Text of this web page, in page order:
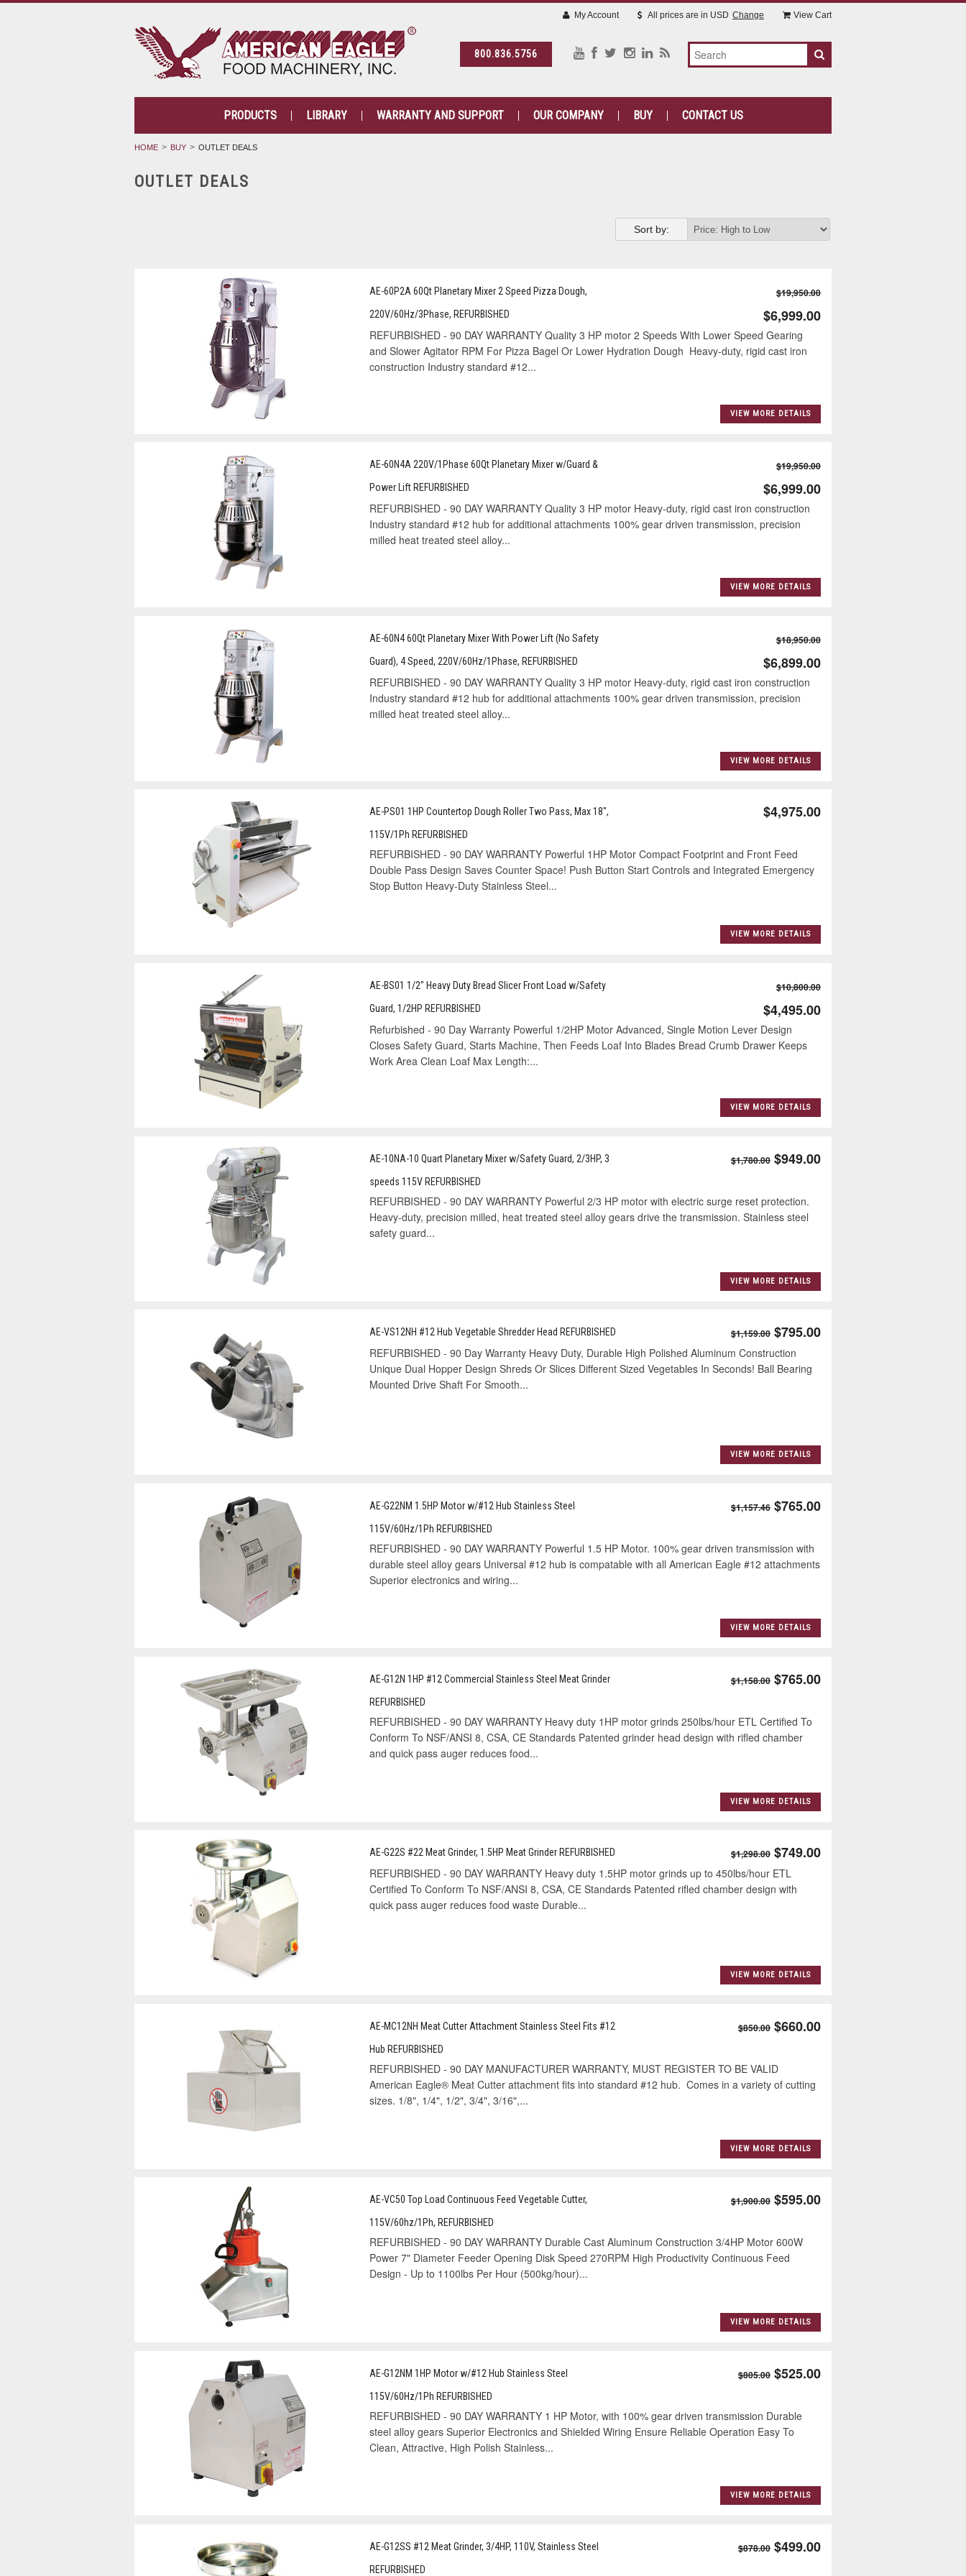
800.836.5756
My Account All prices are in USD Change View Cart
PRODUCTS LIBRARY WARRANTY AND SUPPORT OUR COMPANY BUY CONTACT US
HOME BUY OUTLET DEALS
OUTLET DEALS
Sort by:
AE-60P2A 60Qt Planetary Mixer 2 Speed Pizza Dough,
220V/60Hz/3Phase, REFURBISHED
$19,950.00
$6,999.00
REFURBISHED - 90 DAY WARRANTY Quality 3 HP motor 2 Speeds With Lower Speed Gearing
and Slower Agitator RPM For Pizza Bagel Or Lower Hydration Dough Heavy-duty, rigid cast iron
construction Industry standard #12...
VIEW MORE DETAILS
AE-60N4A 220V/1Phase 60Qt Planetary Mixer w/Guard &
Power Lift REFURBISHED
$19,950.00
$6,999.00
REFURBISHED - 90 DAY WARRANTY Quality 3 HP motor Heavy-duty, rigid cast iron construction
Industry standard #12 hub for additional attachments 100% gear driven transmission, precision
milled heat treated steel alloy...
VIEW MORE DETAILS
AE-60N4 60Qt Planetary Mixer With Power Lift (No Safety
Guard), 4 Speed, 220V/60Hz/1Phase, REFURBISHED
$18,950.00
$6,899.00
REFURBISHED - 90 DAY WARRANTY Quality 3 HP motor Heavy-duty, rigid cast iron construction
Industry standard #12 hub for additional attachments 100% gear driven transmission, precision
milled heat treated steel alloy...
VIEW MORE DETAILS
AE-PS01 1HP Countertop Dough Roller Two Pass, Max 18",
115V/1Ph REFURBISHED
$4,975.00
REFURBISHED - 90 DAY WARRANTY Powerful 1HP Motor Compact Footprint and Front Feed
Double Pass Design Saves Counter Space! Push Button Start Controls and Integrated Emergency
Stop Button Heavy-Duty Stainless Steel...
VIEW MORE DETAILS
AE-BS01 1/2" Heavy Duty Bread Slicer Front Load w/Safety
Guard, 1/2HP REFURBISHED
$10,800.00
$4,495.00
Refurbished - 90 Day Warranty Powerful 1/2HP Motor Advanced, Single Motion Lever Design
Closes Safety Guard, Starts Machine, Then Feeds Loaf Into Blades Bread Crumb Drawer Keeps
Work Area Clean Loaf Max Length:...
VIEW MORE DETAILS
AE-10NA-10 Quart Planetary Mixer w/Safety Guard, 2/3HP, 3
speeds 115V REFURBISHED
$1,780.00 $949.00
REFURBISHED - 90 DAY WARRANTY Powerful 2/3 HP motor with electric surge reset protection.
Heavy-duty, precision milled, heat treated steel alloy gears drive the transmission. Stainless steel
safety guard...
VIEW MORE DETAILS
AE-VS12NH #12 Hub Vegetable Shredder Head REFURBISHED $1,159.00 $795.00
REFURBISHED - 90 Day Warranty Heavy Duty, Durable High Polished Aluminum Construction
Unique Dual Hopper Design Shreds Or Slices Different Sized Vegetables In Seconds! Ball Bearing
Mounted Drive Shaft For Smooth...
VIEW MORE DETAILS
AE-G22NM 1.5HP Motor w/#12 Hub Stainless Steel
115V/60Hz/1Ph REFURBISHED
$1,157.46 $765.00
REFURBISHED - 90 DAY WARRANTY Powerful 1.5 HP Motor. 100% gear driven transmission with
durable steel alloy gears Universal #12 hub is compatable with all American Eagle #12 attachments
Superior electronics and wiring...
VIEW MORE DETAILS
AE-G12N 1HP #12 Commercial Stainless Steel Meat Grinder
REFURBISHED
$1,158.00 $765.00
REFURBISHED - 90 DAY WARRANTY Heavy duty 1HP motor grinds 250lbs/hour ETL Certified To
Conform To NSF/ANSI 8, CSA, CE Standards Patented grinder head design with rifled chamber
and quick pass auger reduces food...
VIEW MORE DETAILS
AE-G22S #22 Meat Grinder, 1.5HP Meat Grinder REFURBISHED $1,298.00 $749.00
REFURBISHED - 90 DAY WARRANTY Heavy duty 1.5HP motor grinds up to 450lbs/hour ETL
Certified To Conform To NSF/ANSI 8, CSA, CE Standards Patented rifled chamber design with
quick pass auger reduces food waste Durable...
VIEW MORE DETAILS
AE-MC12NH Meat Cutter Attachment Stainless Steel Fits #12
Hub REFURBISHED
$850.00 $660.00
REFURBISHED - 90 DAY MANUFACTURER WARRANTY, MUST REGISTER TO BE VALID
American Eagle® Meat Cutter attachment fits into standard #12 hub. Comes in a variety of cutting
sizes. 1/8", 1/4", 1/2", 3/4", 3/16",...
VIEW MORE DETAILS
AE-VC50 Top Load Continuous Feed Vegetable Cutter,
115V/60hz/1Ph, REFURBISHED
$1,900.00 $595.00
REFURBISHED - 90 DAY WARRANTY Durable Cast Aluminum Construction 3/4HP Motor 600W
Power 7" Diameter Feeder Opening Disk Speed 270RPM High Productivity Continuous Feed
Design - Up to 1100lbs Per Hour (500kg/hour)...
VIEW MORE DETAILS
AE-G12NM 1HP Motor w/#12 Hub Stainless Steel
115V/60Hz/1Ph REFURBISHED
$805.00 $525.00
REFURBISHED - 90 DAY WARRANTY 1 HP Motor, with 100% gear driven transmission Durable
steel alloy gears Superior Electronics and Shielded Wiring Ensure Reliable Operation Easy To
Clean, Attractive, High Polish Stainless...
VIEW MORE DETAILS
AE-G12SS #12 Meat Grinder, 3/4HP, 110V, Stainless Steel
REFURBISHED
$878.00 $499.00